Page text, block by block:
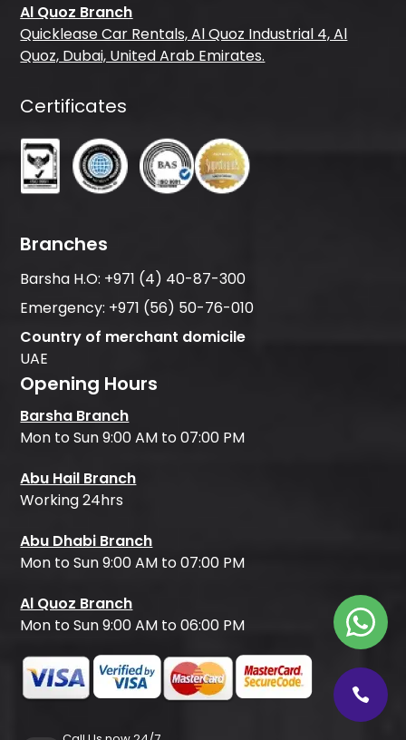
Al Quoz Branch
Quicklease Car Rentals, Al Quoz Industrial 4, Al
Quoz, Dubai, United Arab Emirates.
Certificates
Branches
Barsha H.O: +971 (4) 40-87-300
Emergency: +971 (56) 50-76-010
Country of merchant domicile
UAE
Opening Hours
Barsha Branch
Mon to Sun 9:00 AM to 07:00 PM
Abu Hail Branch
Working 24hrs
Abu Dhabi Branch
Mon to Sun 9:00 AM to 07:00 PM
Al Quoz Branch
Mon to Sun 9:00 AM to 06:00 PM